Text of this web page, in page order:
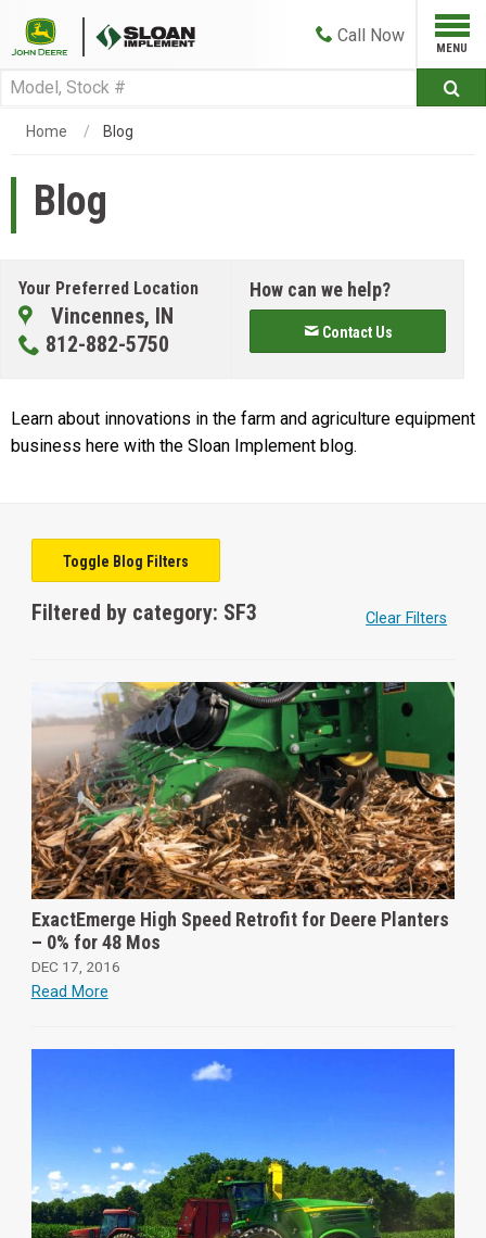
Call Now
Home Blog
Blog
Your Preferred Location
Vincennes, IN
812-882-5750
How can we help?
Contact Us
Learn about innovations in the farm and agriculture equipment
business here with the Sloan Implement blog.
Toggle Blog Filters
Filtered by category: SF3 Clear Filters
ExactEmerge High Speed Retrofit for Deere Planters
– 0% for 48 Mos
DEC 17, 2016
Read More